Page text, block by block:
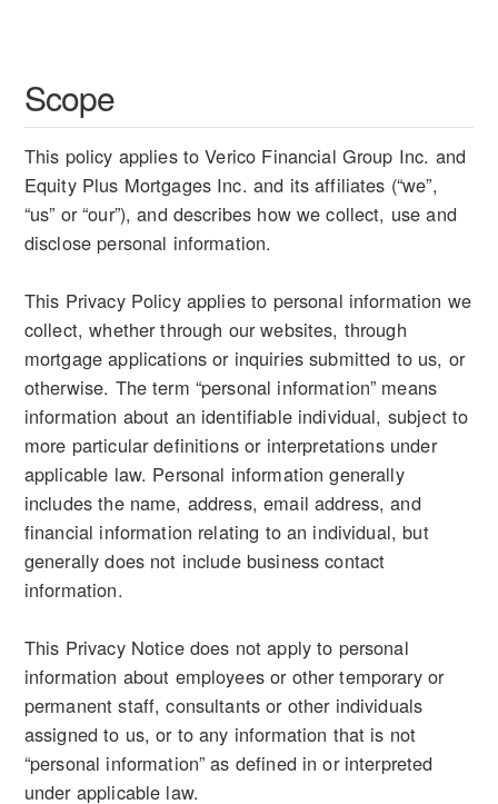
Scope
This policy applies to Verico Financial Group Inc. and
Equity Plus Mortgages Inc. and its affiliates (“we”,
“us” or “our”), and describes how we collect, use and
disclose personal information.
This Privacy Policy applies to personal information we
collect, whether through our websites, through
mortgage applications or inquiries submitted to us, or
otherwise. The term “personal information” means
information about an identifiable individual, subject to
more particular definitions or interpretations under
applicable law. Personal information generally
includes the name, address, email address, and
financial information relating to an individual, but
generally does not include business contact
information.
This Privacy Notice does not apply to personal
information about employees or other temporary or
permanent staff, consultants or other individuals
assigned to us, or to any information that is not
“personal information” as defined in or interpreted
under applicable law.